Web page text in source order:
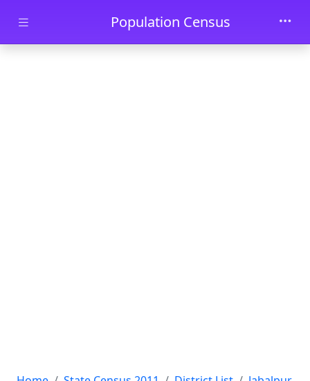
Skip to main contentPopulation Census